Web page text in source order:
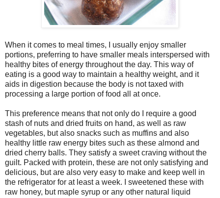
When it comes to meal times, I usually enjoy smaller
portions, preferring to have smaller meals interspersed with
healthy bites of energy throughout the day. This way of
eating is a good way to maintain a healthy weight, and it
aids in digestion because the body is not taxed with
processing a large portion of food all at once.
This preference means that not only do I require a good
stash of nuts and dried fruits on hand, as well as raw
vegetables, but also snacks such as muffins and also
healthy little raw energy bites such as these almond and
dried cherry balls. They satisfy a sweet craving without the
guilt. Packed with protein, these are not only satisfying and
delicious, but are also very easy to make and keep well in
the refrigerator for at least a week. I sweetened these with
raw honey, but maple syrup or any other natural liquid